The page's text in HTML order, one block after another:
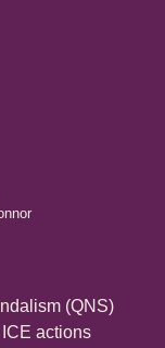
(QNS)
actions